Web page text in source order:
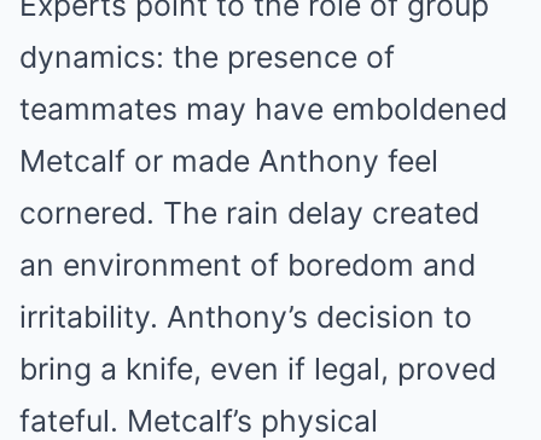
dynamics: the presence of
teammates may have emboldened
Metcalf or made Anthony feel
cornered. The rain delay created
an environment of boredom and
irritability. Anthony’s decision to
bring a knife, even if legal, proved
fateful. Metcalf’s physical